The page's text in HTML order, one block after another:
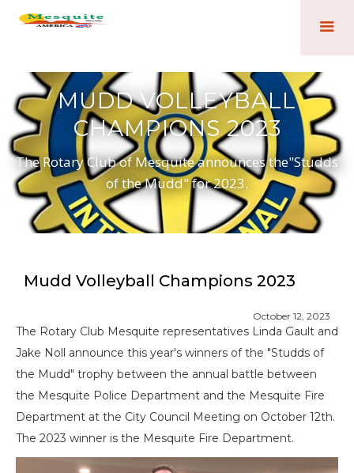
MUDD VOLLEYBALL
CHAMPIONS 2023
The Rotary Club of Mesquite announces the"Studds
of the Mudd" for 2023.
Mudd Volleyball Champions 2023
October 12, 2023
The Rotary Club Mesquite representatives Linda Gault and
Jake Noll announce this year's winners of the "Studds of
the Mudd" trophy between the annual battle between
the Mesquite Police Department and the Mesquite Fire
Department at the City Council Meeting on October 12th.
The 2023 winner is the Mesquite Fire Department.